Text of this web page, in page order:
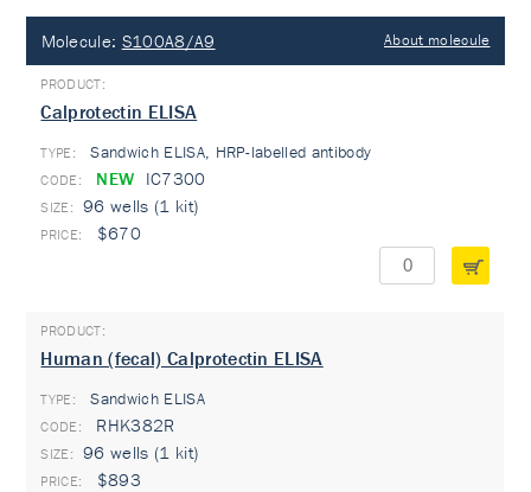
Molecule: S100A8/A9 About molecule
Calprotectin ELISA
TYPE: Sandwich ELISA, HRP-labelled antibody
NEW IC7300
96 wells (1 kit)
$670
Human (fecal) Calprotectin ELISA
TYPE: Sandwich ELISA
RHK382R
96 wells (1 kit)
$893